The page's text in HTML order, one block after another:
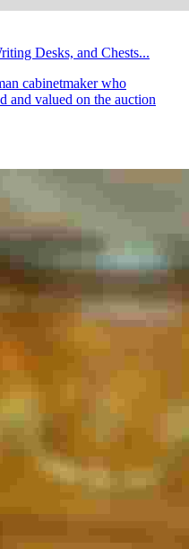
Desks, and Chests...
cabinetmaker who
and valued on the auction